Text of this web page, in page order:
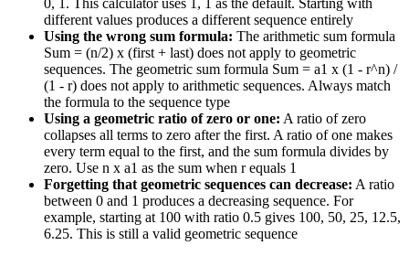
0, 1. This calculator uses 1, 1 as the default. Starting with
different values produces a different sequence entirely
Using the wrong sum formula: The arithmetic sum formula
Sum = (n/2) x (first + last) does not apply to geometric
sequences. The geometric sum formula Sum = a1 x (1 - r^n) /
(1 - r) does not apply to arithmetic sequences. Always match
the formula to the sequence type
Using a geometric ratio of zero or one: A ratio of zero
collapses all terms to zero after the first. A ratio of one makes
every term equal to the first, and the sum formula divides by
zero. Use n x a1 as the sum when r equals 1
Forgetting that geometric sequences can decrease: A ratio
between 0 and 1 produces a decreasing sequence. For
example, starting at 100 with ratio 0.5 gives 100, 50, 25, 12.5,
6.25. This is still a valid geometric sequence